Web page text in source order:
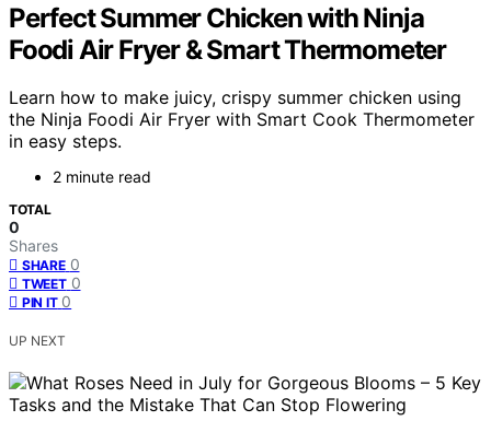
Perfect Summer Chicken with Ninja
Foodi Air Fryer & Smart Thermometer
Learn how to make juicy, crispy summer chicken using
the Ninja Foodi Air Fryer with Smart Cook Thermometer
in easy steps.
2 minute read
TOTAL
0
Shares
SHARE 0
TWEET 0
PIN IT 0
UP NEXT